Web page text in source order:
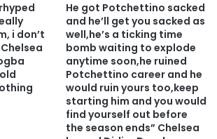
i don’t
He got Potchettino sacked
and he’ll get you sacked as
well,he’s a ticking time
bomb waiting to explode
anytime soon,he ruined
Potchettino career and he
would ruin yours too,keep
starting him and you would
find yourself out before
the season ends” Chelsea